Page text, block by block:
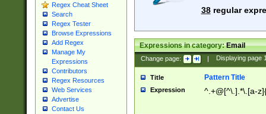
Regex Cheat Sheet
Search
Regex Tester
Browse Expressions
Add Regex
Manage My
Expressions
Contributors
Regex Resources
Web Services
Advertise
Contact Us
38regular
Expressions in category:Email
Change page: | Displaying page
Title Pattern Title
Expression ^.+@[^\.].*\.[a-